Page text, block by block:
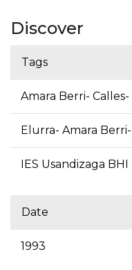
Discover
Tags
Amara Berri- Calles-
Elurra- Amara
IES Usandizaga
Date
1993